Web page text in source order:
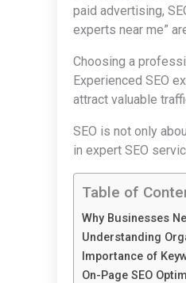
paid advertising,
experts near me”
Choosing a
Experienced SEO
attract valuable
SEO is not only
in expert SEO
Table of
Why Businesses
Understanding
Importance of
On-Page SEO